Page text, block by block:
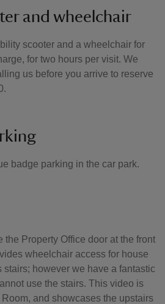
and wheelchair
scooter and a wheelchair for
for two hours per visit. We
us before you arrive to reserve
badge parking in the car park.
the Property Office door at the front
wheelchair access for house
stairs; however we have a fantastic
use the stairs. This video is
and showcases the upstairs